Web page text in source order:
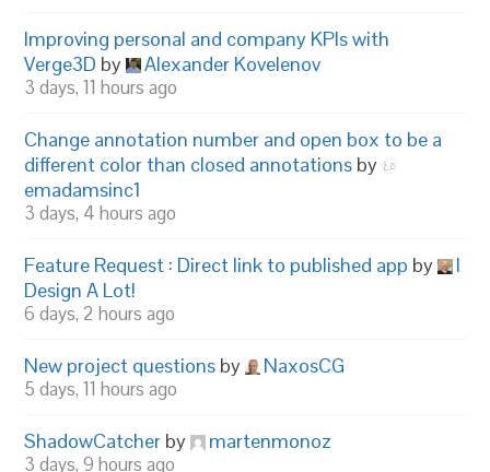
Improving personal and company KPIs with
Verge3D by Alexander Kovelenov
3 days, 11 hours ago
Change annotation number and open box to be a
different color than closed annotations by
emadamsinc1
3 days, 4 hours ago
Feature Request : Direct link to published app by
I
Design A Lot!
6 days, 2 hours ago
New project questions by NaxosCG
5 days, 11 hours ago
ShadowCatcher by martenmonoz
3 days, 9 hours ago